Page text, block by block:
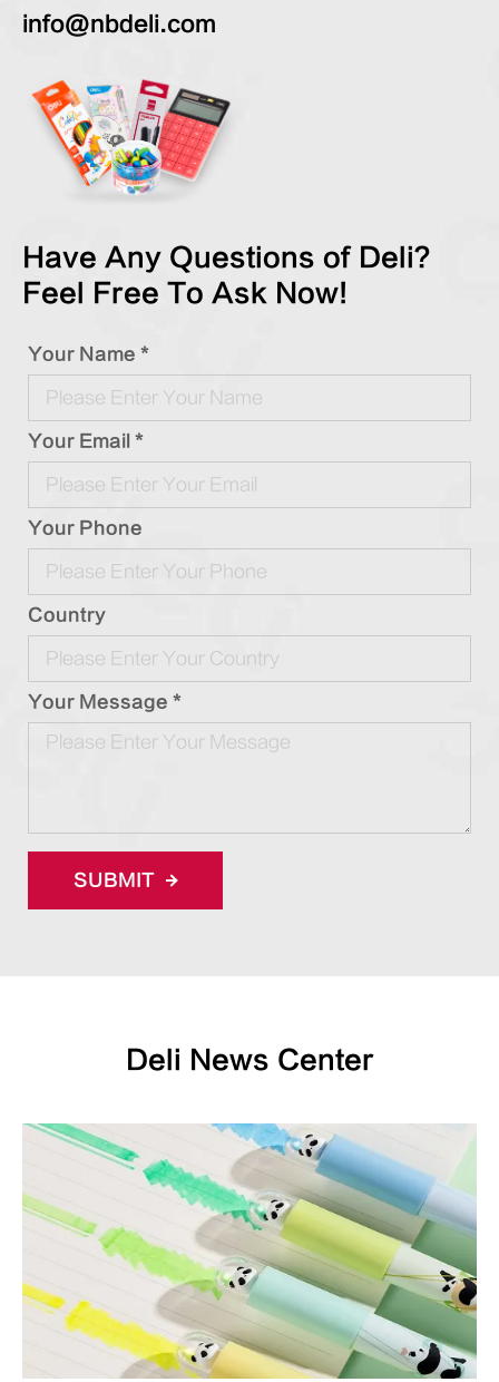
info@nbdeli.com
Have Any Questions of Deli?
Feel Free To Ask Now!
Your Name *
Your Email *
Your Phone
Country
Your Message *
SUBMIT
Deli News Center